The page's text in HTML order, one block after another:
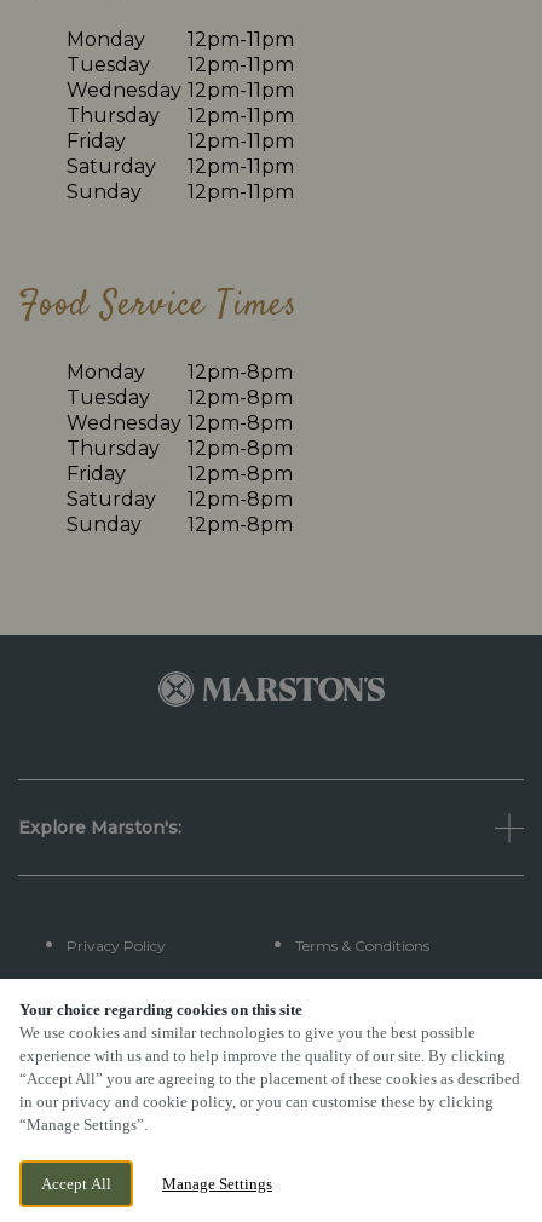
Your choice regarding cookies on this site
We use cookies and similar technologies to give you the best possible
experience with us and to help improve the quality of our site. By clicking
“Accept All” you are agreeing to the placement of these cookies as described
in our privacy and cookie policy, or you can customise these by clicking
“Manage Settings”.
Accept All Manage Settings
Monday
12pm-11pm
Tuesday
12pm-11pm
Wednesday 12pm-11pm
Thursday
12pm-11pm
Friday
12pm-11pm
Saturday
12pm-11pm
Sunday
12pm-11pm
Food Service Times
Monday
12pm-8pm
Tuesday
12pm-8pm
Wednesday 12pm-8pm
Thursday
12pm-8pm
Friday
12pm-8pm
Saturday
12pm-8pm
Sunday
12pm-8pm
Explore Marston's:
Privacy Policy Terms & Conditions
Terms Of Use
FAQs
By Propeller